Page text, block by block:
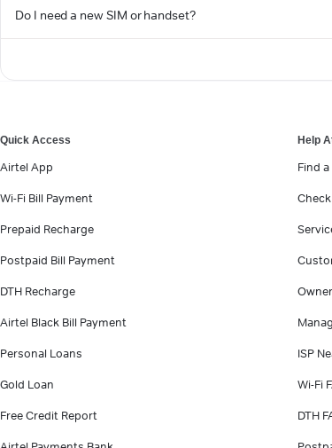
Do I need a new SIM or handset?
Quick Access
Airtel App
Wi-Fi Bill Payment
Prepaid Recharge
Postpaid Bill Payment
DTH Recharge
Airtel Black Bill Payment
Personal Loans
Gold Loan
Free Credit Report
Help
Find
ISP
Wi-Fi
DTH